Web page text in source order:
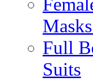
Full
Suits